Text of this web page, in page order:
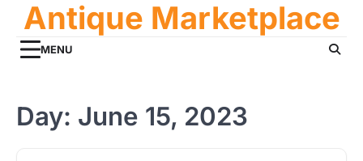
content
Antique Marketplace
MENU
Day: June 15, 2023